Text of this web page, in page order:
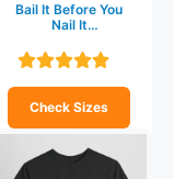
Bail It Before You
Nail It
shirt
Check Sizes